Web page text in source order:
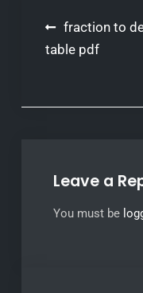
Post
navigation
fraction to
table pdf
Leave a
You must be